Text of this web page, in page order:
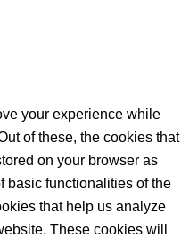
your experience while
of these, the cookies that
on your browser as
basic functionalities of the
that help us analyze
These cookies will